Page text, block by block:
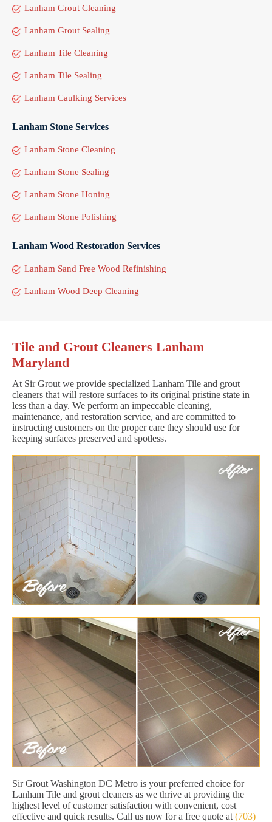
Lanham Grout Cleaning
Lanham Grout Sealing
Lanham Tile Cleaning
Lanham Tile Sealing
Lanham Caulking Services
Lanham Stone Services
Lanham Stone Cleaning
Lanham Stone Sealing
Lanham Stone Honing
Lanham Stone Polishing
Lanham Wood Restoration Services
Lanham Sand Free Wood Refinishing
Lanham Wood Deep Cleaning
Tile and Grout Cleaners Lanham
Maryland
At Sir Grout we provide specialized Lanham Tile and grout
cleaners that will restore surfaces to its original pristine state in
less than a day. We perform an impeccable cleaning,
maintenance, and restoration service, and are committed to
instructing customers on the proper care they should use for
keeping surfaces preserved and spotless.
Sir Grout Washington DC Metro is your preferred choice for
Lanham Tile and grout cleaners as we thrive at providing the
highest level of customer satisfaction with convenient, cost
effective and quick results. Call us now for a free quote at (703)